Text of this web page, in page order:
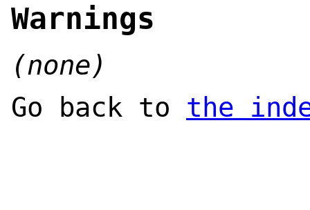
Warnings
(none)
Go back to the